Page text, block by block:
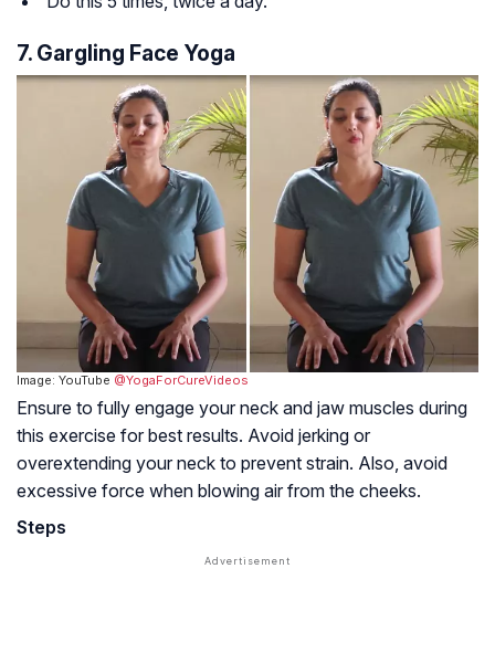
7. Gargling Face Yoga
Image: YouTube @YogaForCureVideos
Ensure to fully engage your neck and jaw muscles during
this exercise for best results. Avoid jerking or
overextending your neck to prevent strain. Also, avoid
excessive force when blowing air from the cheeks.
Steps